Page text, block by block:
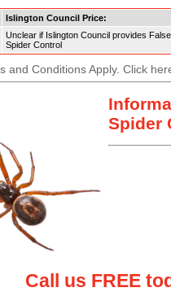
Islington Council Price:
Unclear if Islington Council provides
Spider Control
and Conditions Apply. Click
Spider
Call us FREE